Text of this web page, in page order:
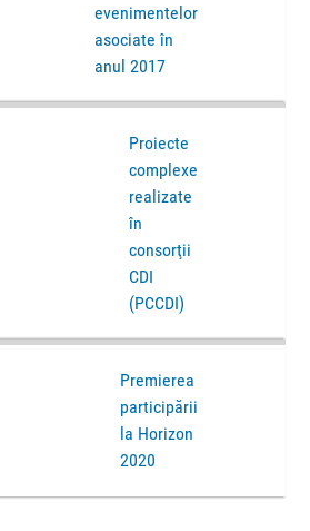
evenimentelor
asociate în
anul 2017
Proiecte
complexe
realizate
în
consorţii
CDI
(PCCDI)
Premierea
participării
la Horizon
2020